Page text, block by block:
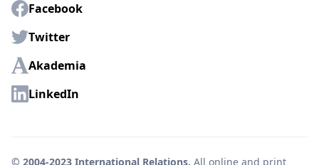
Facebook
Twitter
Akademia
LinkedIn
© 2004-2023 International Relations. All online and print